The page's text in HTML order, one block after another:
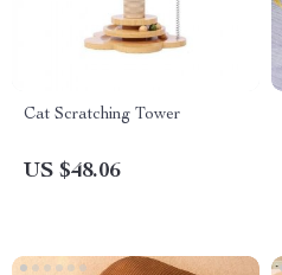
Cat Scratching Tower
US $48.06